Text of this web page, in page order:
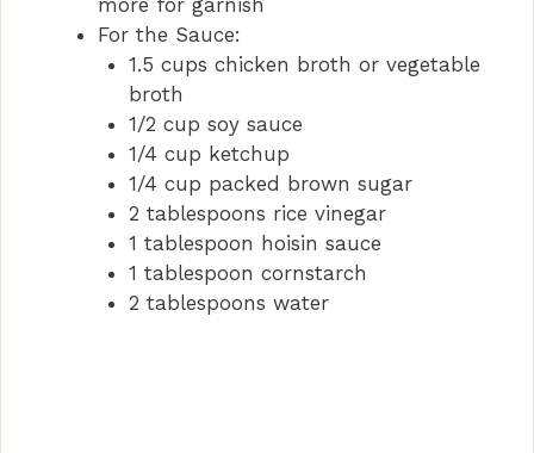
For the Sauce:
1.5 cups chicken broth or vegetable
broth
1/2 cup soy sauce
1/4 cup ketchup
1/4 cup packed brown sugar
2 tablespoons rice vinegar
1 tablespoon hoisin sauce
1 tablespoon cornstarch
2 tablespoons water